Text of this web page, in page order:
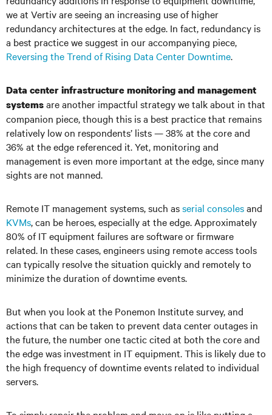
we at Vertiv are seeing an increasing use of higher
redundancy architectures at the edge. In fact, redundancy is
a best practice we suggest in our accompanying piece,
Reversing the Trend of Rising Data Center Downtime.
Data center infrastructure monitoring and management
systemsare another impactful strategy we talk about in that
companion piece, though this is a best practice that remains
relatively low on respondents’ lists — 38% at the core and
36% at the edge referenced it. Yet, monitoring and
management is even more important at the edge, since many
sights are not manned.
Remote IT management systems, such asserial consolesand
KVMs, can be heroes, especially at the edge. Approximately
80% of IT equipment failures are software or firmware
related. In these cases, engineers using remote access tools
can typically resolve the situation quickly and remotely to
minimize the duration of downtime events.
But when you look at the Ponemon Institute survey, and
actions that can be taken to prevent data center outages in
the future, the number one tactic cited at both the core and
the edge was investment in IT equipment. This is likely due to
the high frequency of downtime events related to individual
servers.